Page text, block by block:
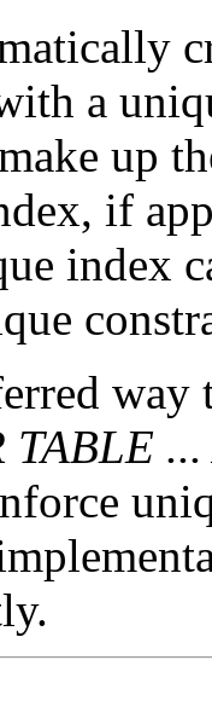
a
up
if
index
way
TABLE